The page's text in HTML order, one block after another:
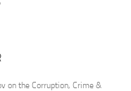
on the Corruption, Crime &